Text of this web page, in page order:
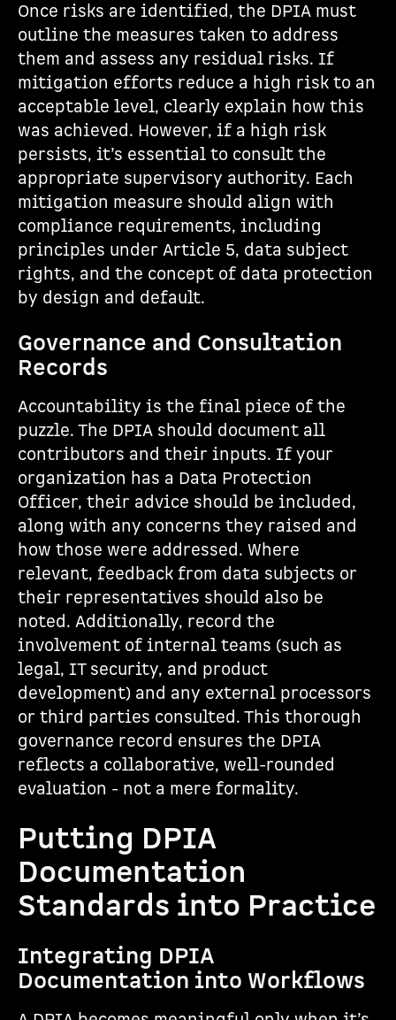
Once risks are identified, the DPIA must
outline the measures taken to address
them and assess any residual risks. If
mitigation efforts reduce a high risk to an
acceptable level, clearly explain how this
was achieved. However, if a high risk
persists, it’s essential to consult the
appropriate supervisory authority. Each
mitigation measure should align with
compliance requirements, including
principles under Article 5, data subject
rights, and the concept of data protection
by design and default.
Governance and Consultation
Records
Accountability is the final piece of the
puzzle. The DPIA should document all
contributors and their inputs. If your
organization has a Data Protection
Officer, their advice should be included,
along with any concerns they raised and
how those were addressed. Where
relevant, feedback from data subjects or
their representatives should also be
noted. Additionally, record the
involvement of internal teams (such as
legal, IT security, and product
development) and any external processors
or third parties consulted. This thorough
governance record ensures the DPIA
reflects a collaborative, well-rounded
evaluation - not a mere formality.
Putting DPIA
Documentation
Standards into Practice
Integrating DPIA
Documentation into Workflows